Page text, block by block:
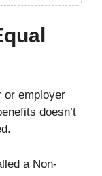
or employer
doesn’t
a Non-